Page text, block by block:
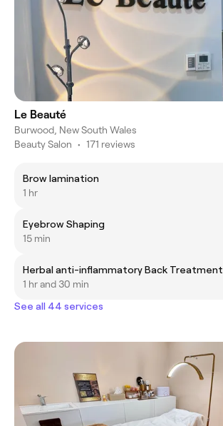
Le Beauté
Burwood, New South Wales
Beauty Salon • 171 reviews
Brow lamination
1 hr
Eyebrow Shaping
15 min
Herbal anti-inflammatory Back Treatment
1 hr and 30 min
See all 44 services